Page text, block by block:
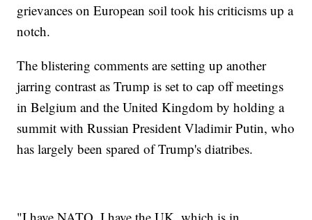
grievances on European soil took his criticisms up a
notch.
The blistering comments are setting up another
jarring contrast as Trump is set to cap off meetings
in Belgium and the United Kingdom by holding a
summit with Russian President Vladimir Putin, who
has largely been spared of Trump's diatribes.